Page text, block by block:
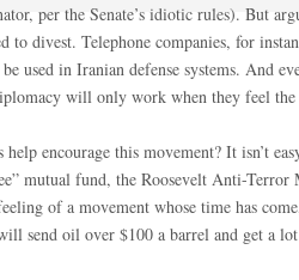
per the Senate’s idiotic rules). But
to divest. Telephone companies, for
used in Iranian defense systems. And
will only work when they feel the
encourage this movement? It isn’t
mutual fund, the Roosevelt Anti-
of a movement whose time has
send oil over $100 a barrel and get a lot